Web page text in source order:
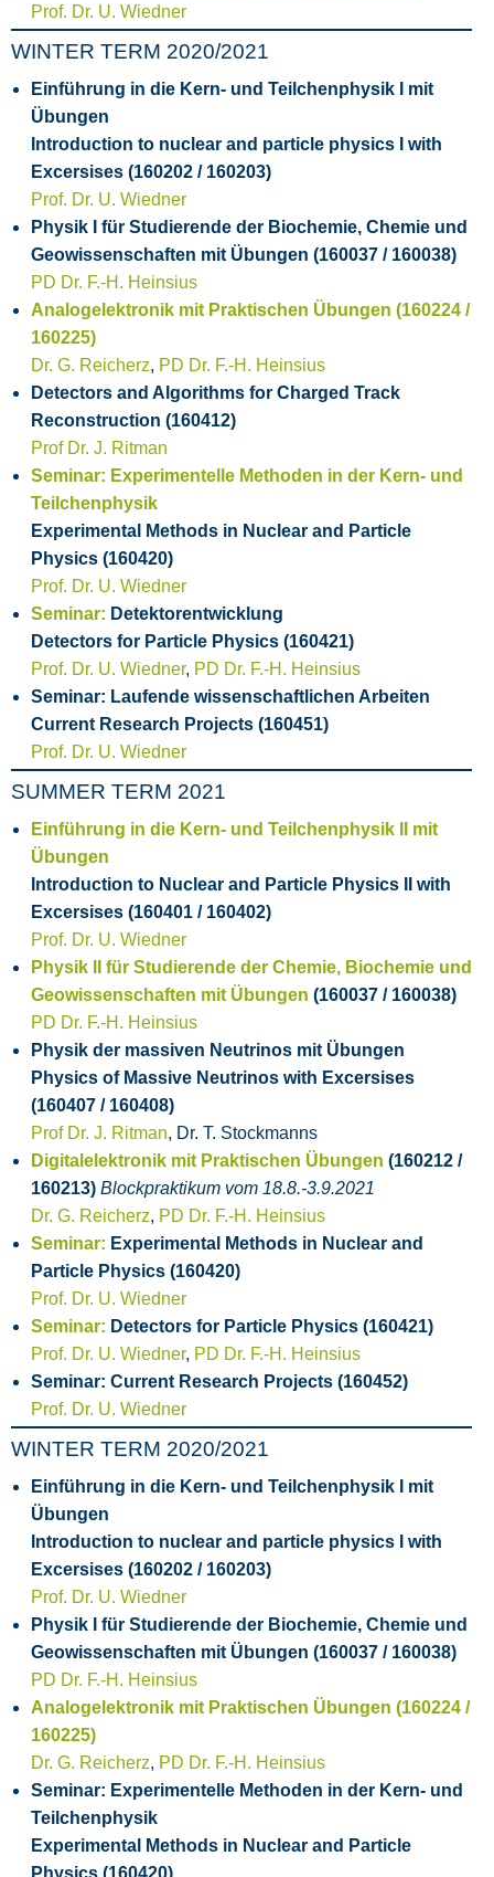
Prof. Dr. U. Wiedner
WINTER TERM 2020/2021
Einführung in die Kern- und Teilchenphysik I mit
Übungen
Introduction to nuclear and particle physics I with
Excersises (160202 / 160203)
Prof. Dr. U. Wiedner
Physik I für Studierende der Biochemie, Chemie und
Geowissenschaften mit Übungen (160037 / 160038)
PD Dr. F.-H. Heinsius
Analogelektronik mit Praktischen Übungen (160224 /
160225)
Dr. G. Reicherz, PD Dr. F.-H. Heinsius
Detectors and Algorithms for Charged Track
Reconstruction (160412)
Prof Dr. J. Ritman
Seminar: Experimentelle Methoden in der Kern- und
Teilchenphysik
Experimental Methods in Nuclear and Particle
Physics (160420)
Prof. Dr. U. Wiedner
Seminar: Detektorentwicklung
Detectors for Particle Physics (160421)
Prof. Dr. U. Wiedner, PD Dr. F.-H. Heinsius
Seminar: Laufende wissenschaftlichen Arbeiten
Current Research Projects (160451)
Prof. Dr. U. Wiedner
SUMMER TERM 2021
Einführung in die Kern- und Teilchenphysik II mit
Übungen
Introduction to Nuclear and Particle Physics II with
Excersises (160401 / 160402)
Prof. Dr. U. Wiedner
Physik II für Studierende der Chemie, Biochemie und
Geowissenschaften mit Übungen (160037 / 160038)
PD Dr. F.-H. Heinsius
Physik der massiven Neutrinos mit Übungen
Physics of Massive Neutrinos with Excersises
(160407 / 160408)
Prof Dr. J. Ritman, Dr. T. Stockmanns
Digitalelektronik mit Praktischen Übungen (160212 /
160213) Blockpraktikum vom 18.8.-3.9.2021
Dr. G. Reicherz, PD Dr. F.-H. Heinsius
Seminar: Experimental Methods in Nuclear and
Particle Physics (160420)
Prof. Dr. U. Wiedner
Seminar: Detectors for Particle Physics (160421)
Prof. Dr. U. Wiedner, PD Dr. F.-H. Heinsius
Seminar: Current Research Projects (160452)
Prof. Dr. U. Wiedner
WINTER TERM 2020/2021
Einführung in die Kern- und Teilchenphysik I mit
Übungen
Introduction to nuclear and particle physics I with
Excersises (160202 / 160203)
Prof. Dr. U. Wiedner
Physik I für Studierende der Biochemie, Chemie und
Geowissenschaften mit Übungen (160037 / 160038)
PD Dr. F.-H. Heinsius
Analogelektronik mit Praktischen Übungen (160224 /
160225)
Dr. G. Reicherz, PD Dr. F.-H. Heinsius
Seminar: Experimentelle Methoden in der Kern- und
Teilchenphysik
Experimental Methods in Nuclear and Particle